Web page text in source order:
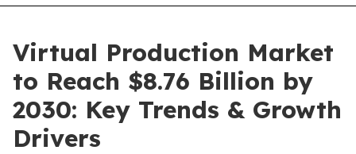
Virtual Production Market
to Reach $8.76 Billion by
2030: Key Trends & Growth
Drivers